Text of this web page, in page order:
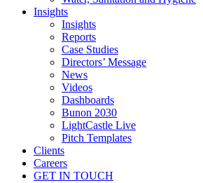
Insights
Insights
Reports
Case Studies
Directors’ Message
News
Videos
Dashboards
Bunon 2030
LightCastle Live
Pitch Templates
Clients
Careers
GET IN TOUCH